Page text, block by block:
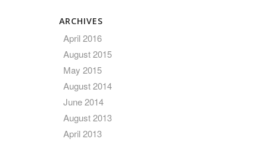
ARCHIVES
April 2016
August 2015
May 2015
August 2014
June 2014
August 2013
April 2013